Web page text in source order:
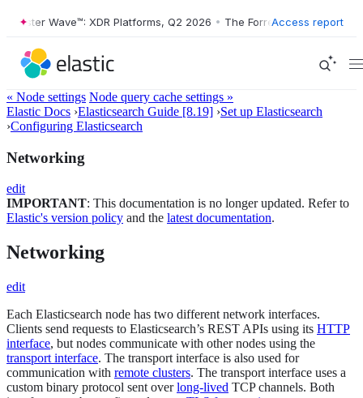
Wave™: XDR Platforms, Q2 2026 • The Forrester Wave™: XDR
Access report
« Node settings Node query cache settings »
Elastic Docs ›Elasticsearch Guide [8.19] ›Set up Elasticsearch
›Configuring Elasticsearch
Networking
edit
IMPORTANT: This documentation is no longer updated. Refer to
Elastic's version policy and the latest documentation.
Networking
edit
Each Elasticsearch node has two different network interfaces.
Clients send requests to Elasticsearch’s REST APIs using its HTTP
interface, but nodes communicate with other nodes using the
transport interface. The transport interface is also used for
communication with remote clusters. The transport interface uses a
custom binary protocol sent overlong-lived TCP channels. Both